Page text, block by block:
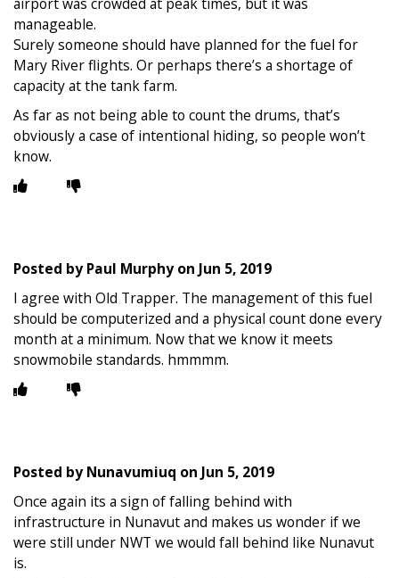
manageable.
Surely someone should have planned for the fuel for
Mary River flights. Or perhaps there’s a shortage of
capacity at the tank farm.
As far as not being able to count the drums, that’s
obviously a case of intentional hiding, so people won’t
know.
Posted byPaul Murphyon Jun 5, 2019
I agree with Old Trapper. The management of this fuel
should be computerized and a physical count done every
month at a minimum. Now that we know it meets
snowmobile standards. hmmmm.
Posted byNunavumiuq on Jun 5, 2019
Once again its a sign of falling behind with
infrastructure in Nunavut and makes us wonder if we
were still under NWT we would fall behind like Nunavut
is.